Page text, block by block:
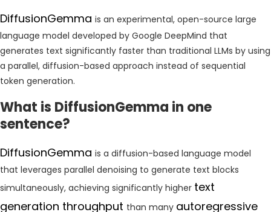
DiffusionGemma is an experimental, open-source large
language model developed by Google DeepMind that
generates text significantly faster than traditional LLMs by using
a parallel, diffusion-based approach instead of sequential
token generation.
What is DiffusionGemma in one
sentence?
DiffusionGemma is a diffusion-based language model
that leverages parallel denoising to generate text blocks
simultaneously, achieving significantly higher text
generation throughput than many autoregressive